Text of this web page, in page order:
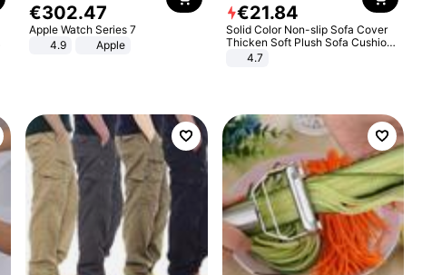
€302.47
Apple Watch Series 7
4.9
Apple
€21.84
Solid Color Non-slip Sofa Cover
Thicken Soft Plush Sofa Cushion
Towel for Living Room Furniture
4.7